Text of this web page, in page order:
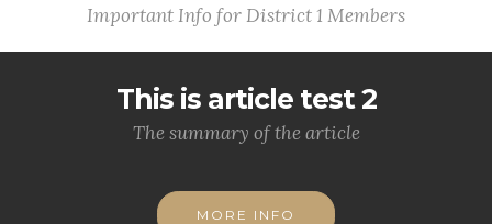
Important Info for District 1 Members
This is article test 2
The summary of the article
MORE INFO